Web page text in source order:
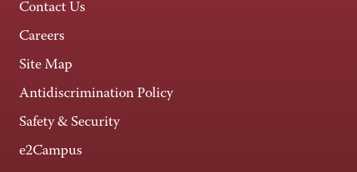
Contact Us
Careers
Site Map
Antidiscrimination Policy
Safety & Security
e2Campus